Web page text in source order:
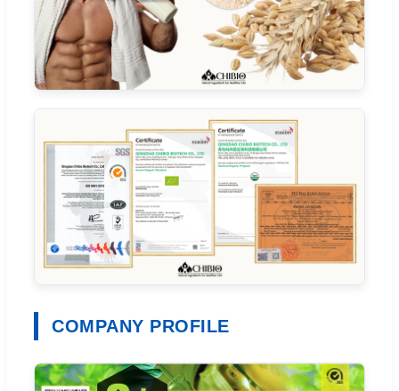
COMPANY PROFILE